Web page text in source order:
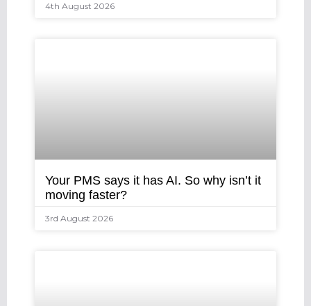
4th August 2026
Your PMS says it has AI. So why isn’t it
moving faster?
3rd August 2026